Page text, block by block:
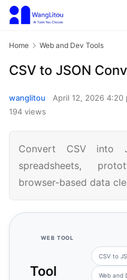
Home Web and Dev Tools
CSV to JSON
wanglitou April 12, 2026 4:20
194 views
Convert CSV into
spreadsheets,
browser-based data
WEB TOOL
Tool
CSV to
Web and